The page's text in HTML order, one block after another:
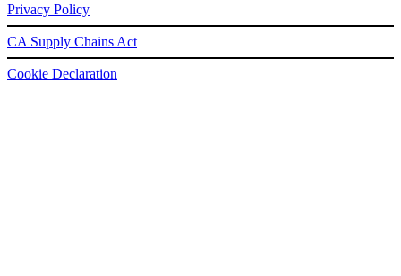
Privacy Policy
CA Supply Chains Act
Cookie Declaration